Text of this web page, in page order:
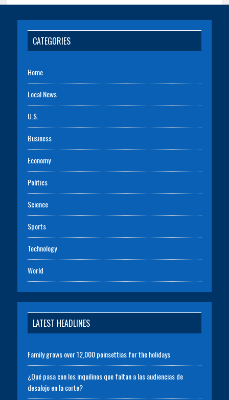
CATEGORIES
Home
Local News
U.S.
Business
Economy
Politics
Science
Sports
Technology
World
LATEST HEADLINES
Family grows over 12,000 poinsettias for the holidays
¿Qué pasa con los inquilinos que faltan a las audiencias de
desalojo en la corte?